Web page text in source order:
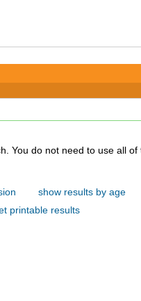
the
show results by age
printable results